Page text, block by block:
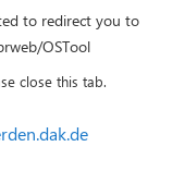
to redirect you to
OSTool
close this tab.